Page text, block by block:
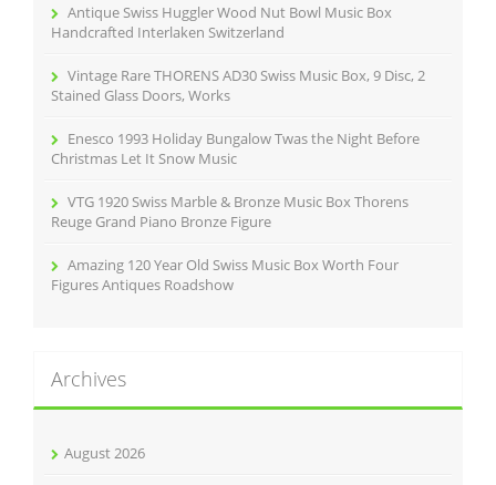
Antique Swiss Huggler Wood Nut Bowl Music Box
Handcrafted Interlaken Switzerland
Vintage Rare THORENS AD30 Swiss Music Box, 9 Disc, 2
Stained Glass Doors, Works
Enesco 1993 Holiday Bungalow Twas the Night Before
Christmas Let It Snow Music
VTG 1920 Swiss Marble & Bronze Music Box Thorens
Reuge Grand Piano Bronze Figure
Amazing 120 Year Old Swiss Music Box Worth Four
Figures Antiques Roadshow
Archives
August 2026